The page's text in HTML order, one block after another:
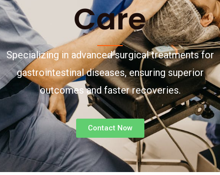
Care
Specializing in advanced surgical treatments for
gastrointestinal diseases, ensuring superior
outcomes and faster recoveries.
Contact Now